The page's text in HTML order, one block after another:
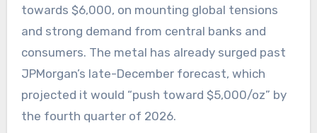
towards $6,000, on mounting global tensions
and strong demand from central banks and
consumers. The metal has already surged past
JPMorgan’s late-December forecast, which
projected it would “push toward $5,000/oz” by
the fourth quarter of 2026.